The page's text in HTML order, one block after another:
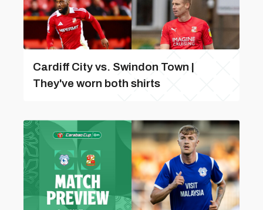
Cardiff City vs. Swindon Town |
They've worn both shirts